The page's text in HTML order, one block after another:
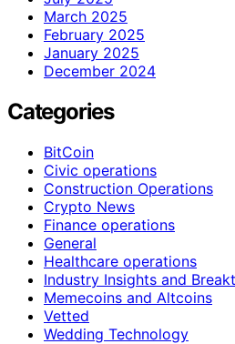
March 2025
February 2025
January 2025
December 2024
Categories
BitCoin
Civic operations
Construction Operations
Crypto News
Finance operations
General
Healthcare operations
Industry Insights and
Memecoins and Altcoins
Vetted
Wedding Technology